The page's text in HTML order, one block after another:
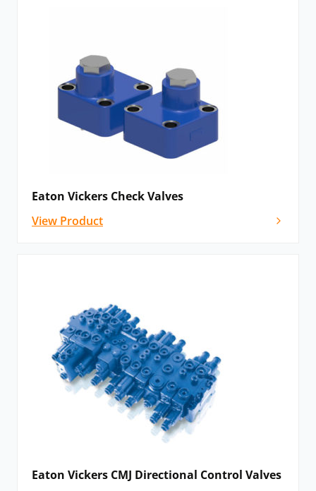
Eaton Vickers Check Valves
View Product
Eaton Vickers CMJ Directional Control Valves